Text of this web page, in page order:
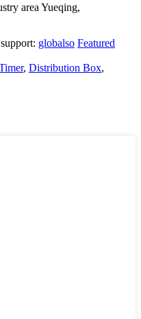
area Yueqing,
globalso Featured
, Distribution Box,